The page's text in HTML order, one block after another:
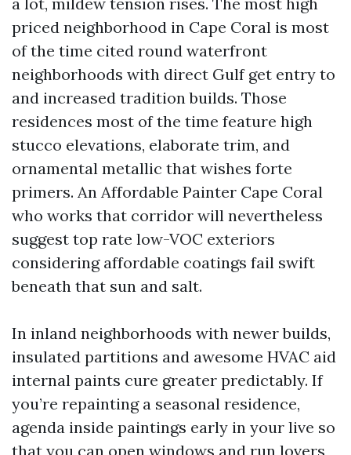
priced neighborhood in Cape Coral is most
of the time cited round waterfront
neighborhoods with direct Gulf get entry to
and increased tradition builds. Those
residences most of the time feature high
stucco elevations, elaborate trim, and
ornamental metallic that wishes forte
primers. An Affordable Painter Cape Coral
who works that corridor will nevertheless
suggest top rate low-VOC exteriors
considering affordable coatings fail swift
beneath that sun and salt.
In inland neighborhoods with newer builds,
insulated partitions and awesome HVAC aid
internal paints cure greater predictably. If
you’re repainting a seasonal residence,
agenda inside paintings early in your live so
that you can open windows and run lovers